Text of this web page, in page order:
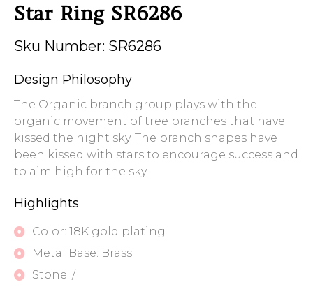
Star Ring SR6286
Sku Number: SR6286
Design Philosophy
The Organic branch group plays with the
organic movement of tree branches that have
kissed the night sky. The branch shapes have
been kissed with stars to encourage success and
to aim high for the sky.
Highlights
Color: 18K gold plating
Metal Base: Brass
Stone: /